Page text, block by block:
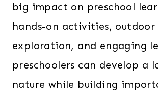
big impact on preschool
hands-on activities, outdoor
exploration, and engaging
preschoolers can develop a
nature while building